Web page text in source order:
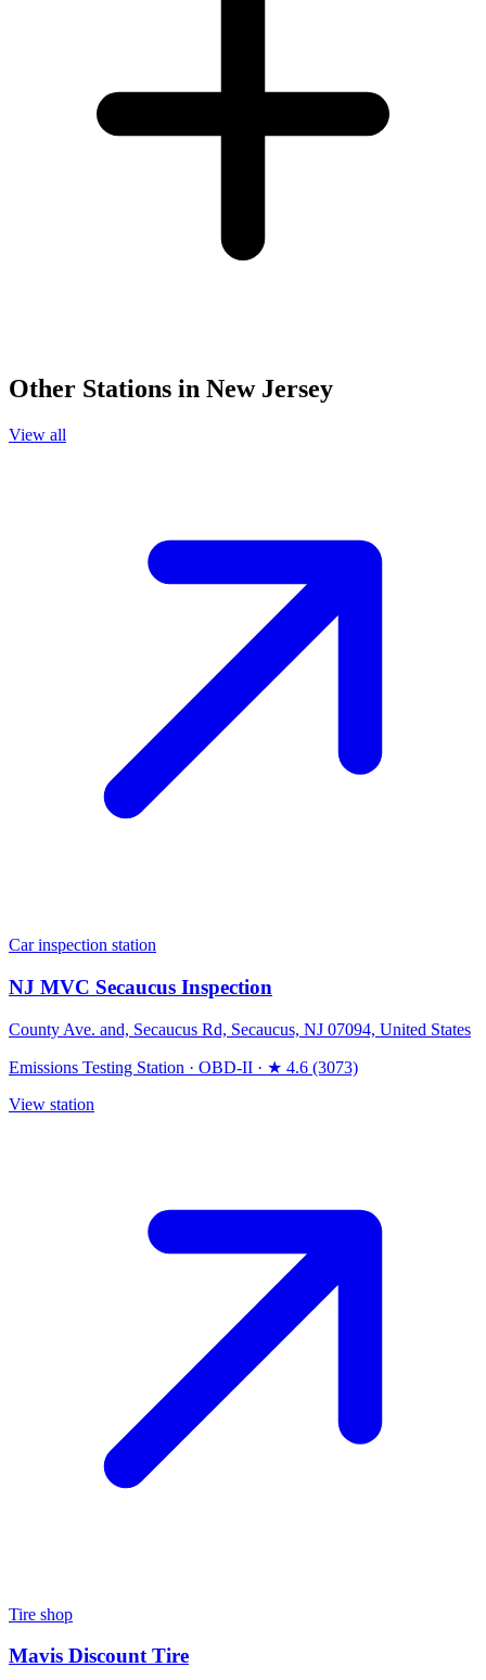
Other Stations in New Jersey
View all
Car inspection station
NJ MVC Secaucus Inspection
County Ave. and, Secaucus Rd, Secaucus, NJ 07094, United States
Emissions Testing Station · OBD-II · ★ 4.6 (3073)
View station
Tire shop
Mavis Discount Tire